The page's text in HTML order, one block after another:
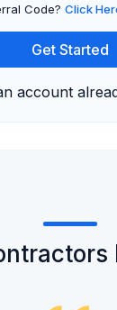
Code? Click
Get Started
account